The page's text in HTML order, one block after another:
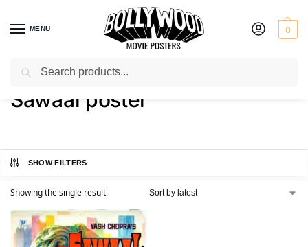
MENU 0
Home / Shop / Products tagged “Sawaal poster”
Sawaal poster
SHOW FILTERS
Showing the single result